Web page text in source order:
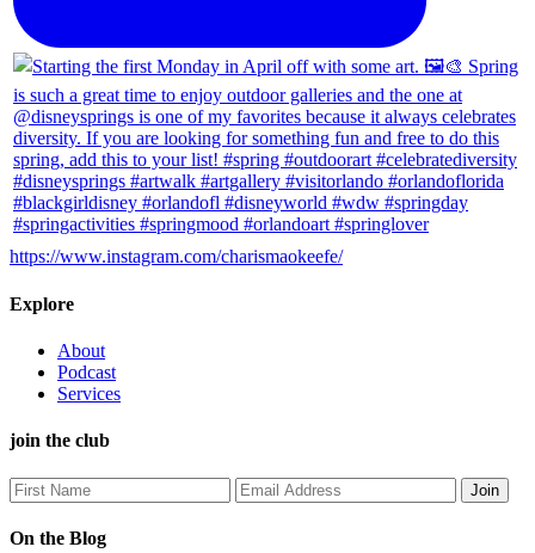
https://www.instagram.com/charismaokeefe/
Explore
About
Podcast
Services
join the club
On the Blog